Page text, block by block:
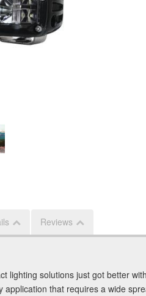
Reviews
lighting solutions just got better
that requires a wide